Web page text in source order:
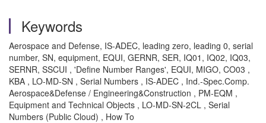
Keywords
Aerospace and Defense, IS-ADEC, leading zero, leading 0, serial
number, SN, equipment, EQUI, GERNR, SER, IQ01, IQ02, IQ03,
SERNR, SSCUI , 'Define Number Ranges', EQUI, MIGO, CO03 ,
KBA , LO-MD-SN , Serial Numbers , IS-ADEC , Ind.-Spec.Comp.
Aerospace&Defense / Engineering&Construction , PM-EQM ,
Equipment and Technical Objects , LO-MD-SN-2CL , Serial
Numbers (Public Cloud) , How To